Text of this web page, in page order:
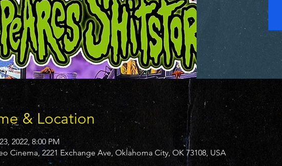
& Location
2022, 8:00 PM
Cinema, 2221 Exchange Ave, Oklahoma City, OK 73108, USA